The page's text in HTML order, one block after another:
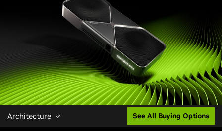
Architecture See All Buying Options